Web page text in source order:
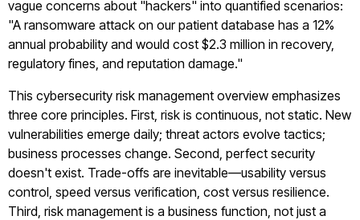
vague concerns about "hackers" into quantified scenarios:
"A ransomware attack on our patient database has a 12%
annual probability and would cost $2.3 million in recovery,
regulatory fines, and reputation damage."
This cybersecurity risk management overview emphasizes
three core principles. First, risk is continuous, not static. New
vulnerabilities emerge daily; threat actors evolve tactics;
business processes change. Second, perfect security
doesn't exist. Trade-offs are inevitable—usability versus
control, speed versus verification, cost versus resilience.
Third, risk management is a business function, not just a